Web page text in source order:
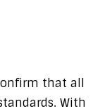
that all
With